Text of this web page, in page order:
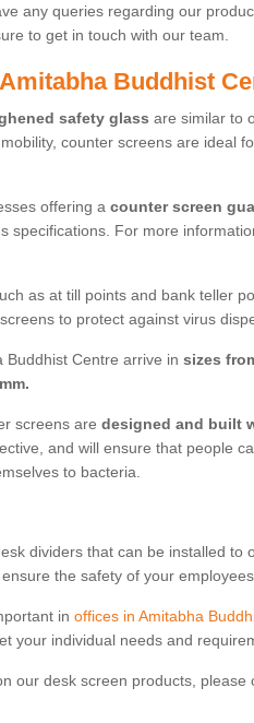
any queries regarding our
to get in touch with our team.
Buddhist
safety glass are similar to
counter screens are ideal
offering a counter screen
specifications. For more
as at till points and bank teller
to protect against virus
Buddhist Centre arrive in sizes
screens are designed and built
and will ensure that people
to bacteria.
dividers that can be installed to
the safety of your
in offices in Amitabha
your individual needs and
our desk screen products, please